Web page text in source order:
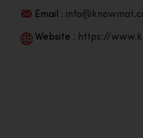
Email :
Website : https://